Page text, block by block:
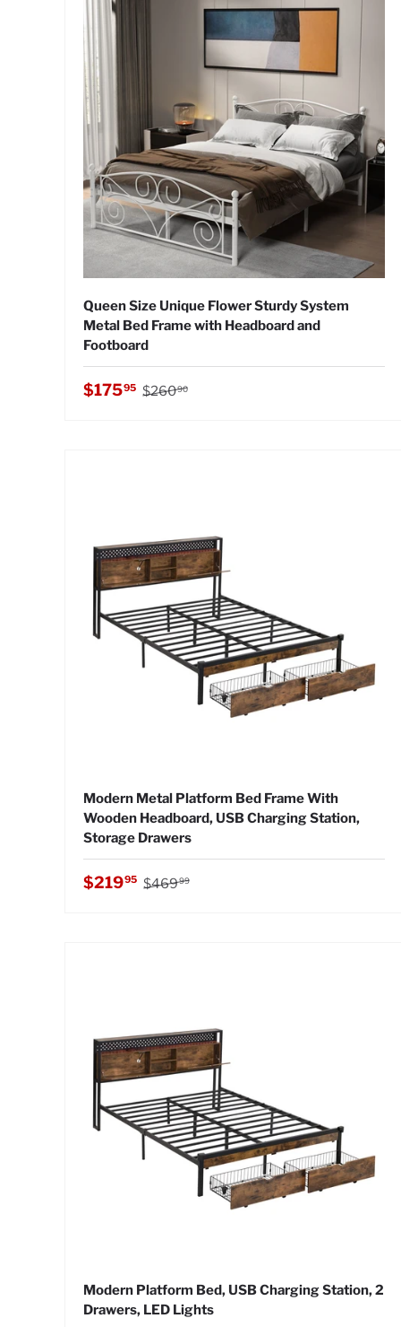
Queen Size Unique Flower Sturdy System
Metal Bed Frame with Headboard and
Footboard
Sale price
$17595 Regular price
$26090
Modern Metal Platform Bed Frame With
Wooden Headboard, USB Charging Station,
Storage Drawers
Sale price
$21995 Regular price
$46999
Modern Platform Bed, USB Charging Station, 2
Drawers, LED Lights